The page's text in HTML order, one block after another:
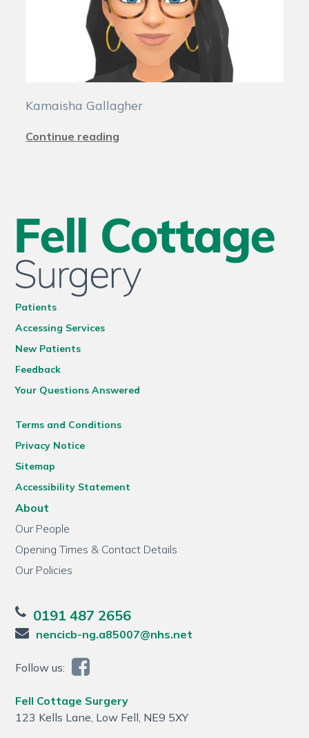
Kamaisha Gallagher
Continue reading
Patients
Accessing Services
New Patients
Feedback
Your Questions Answered
Terms and Conditions
Privacy Notice
Sitemap
Accessibility Statement
About
Our People
Opening Times & Contact Details
Our Policies
0191 487 2656
nencicb-ng.a85007@nhs.net
Follow us:
Fell Cottage Surgery
123 Kells Lane, Low Fell, NE9 5XY